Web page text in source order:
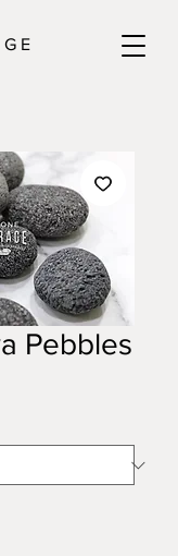
E
Pebbles